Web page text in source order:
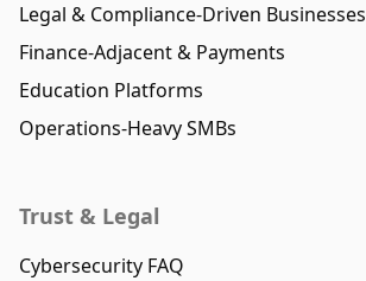
Legal & Compliance-Driven Businesses
Finance-Adjacent & Payments
Education Platforms
Operations-Heavy SMBs
Trust & Legal
Cybersecurity FAQ